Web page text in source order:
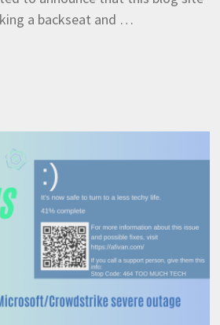
a backseat and …